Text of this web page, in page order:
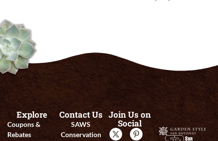
Explore
Coupons &
Rebates
Contact Us
SAWS
Conservation
Join Us on
Social